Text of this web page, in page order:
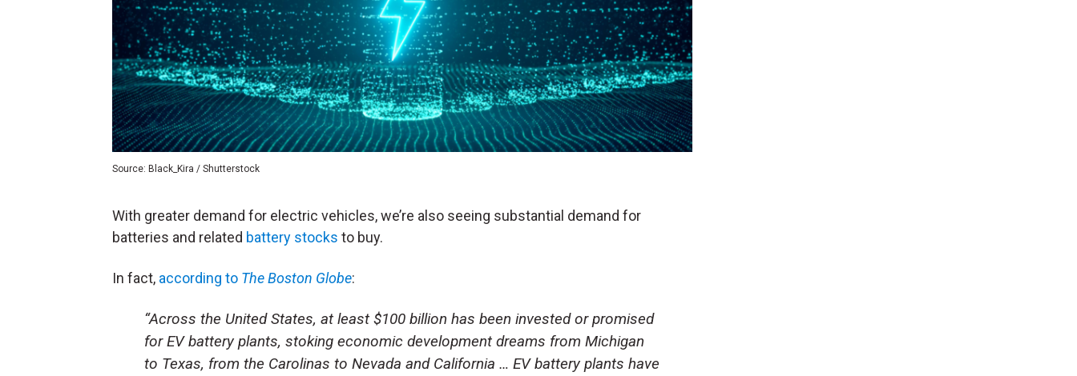
Source: Black_Kira / Shutterstock
With greater demand for electric vehicles, we’re also seeing substantial demand for
batteries and related battery stocks to buy.
In fact, according to The Boston Globe:
“Across the United States, at least $100 billion has been invested or promised
for EV battery plants, stoking economic development dreams from Michigan
to Texas, from the Carolinas to Nevada and California … EV battery plants have